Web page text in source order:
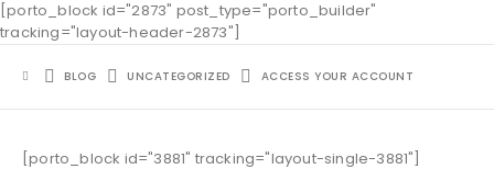
[porto_block id="2873" post_type="porto_builder"
tracking="layout-header-2873"]
BLOG UNCATEGORIZED ACCESS YOUR ACCOUNT
[porto_block id="3881" tracking="layout-single-3881"]